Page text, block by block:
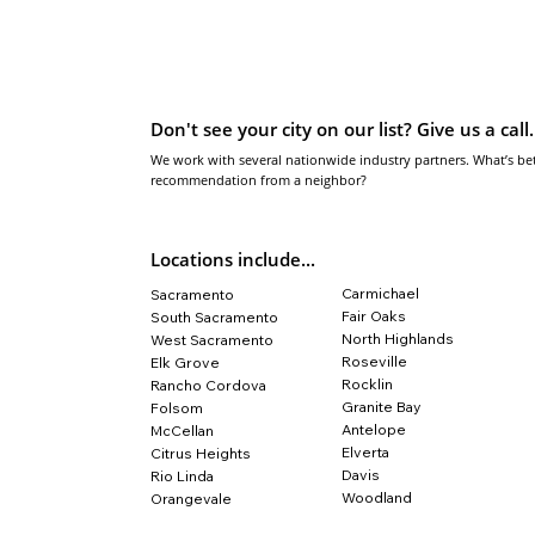
Don't see your city on our list? Give us a call.
We work with several nationwide industry partners. What’s
recommendation from a neighbor?
Locations include...
Sacramento
South Sacramento
West Sacramento
Elk Grove
​Rancho Cordova
​Folsom
McCellan
​Citrus Heights
Rio Linda
Orangevale
Carmichael
Fair Oaks
North Highlands
Roseville
Rocklin
Granite Bay
Antelope
Elverta
​Davis
​Woodland